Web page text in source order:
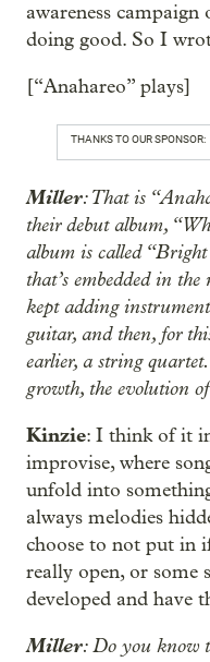
awareness campaign
doing good. So I
[“Anahareo” plays]
THANKS TO OUR SPONSOR:
Miller: That is
their debut album,
album is called “Bright
that’s embedded in
kept adding
guitar, and then, for
earlier, a string
growth, the evolution
Kinzie: I think of it
improvise, where
unfold into
always melodies
choose to not put in
really open, or some
developed and have
Miller: Do you know